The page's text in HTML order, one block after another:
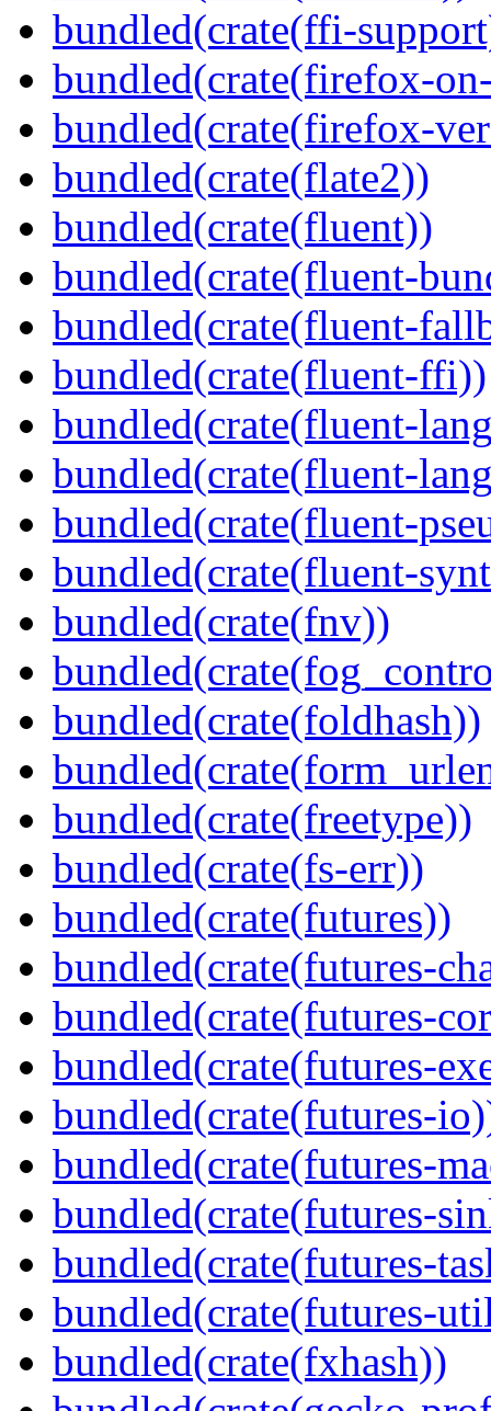
bundled(crate(ffi-
bundled(crate(firefox-
bundled(crate(firefox-
bundled(crate(flate2))
bundled(crate(fluent))
bundled(crate(fluent-
bundled(crate(fluent-
bundled(crate(fluent-ffi))
bundled(crate(fluent-
bundled(crate(fluent-
bundled(crate(fluent-
bundled(crate(fluent-
bundled(crate(fnv))
bundled(crate(foldhash))
bundled(crate(freetype))
bundled(crate(fs-err))
bundled(crate(futures))
bundled(crate(futures-
bundled(crate(futures-
bundled(crate(futures-
bundled(crate(futures-
bundled(crate(futures-
bundled(crate(futures-
bundled(crate(futures-
bundled(crate(futures-
bundled(crate(fxhash))